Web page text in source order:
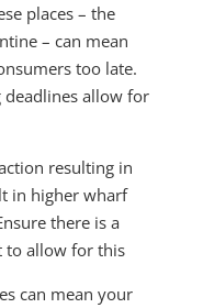
places – the
– can mean
too late.
deadlines allow for
resulting in
in higher wharf
there is a
to allow for this
can mean your